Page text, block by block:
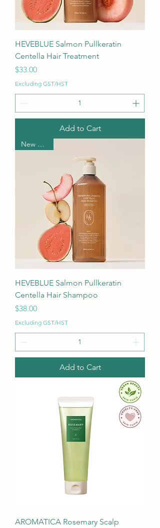
HEVEBLUE Salmon Pullkeratin
Centella Hair Treatment
Price
$33.00
Excluding GST/HST
Add to Cart
New Arrival
HEVEBLUE Salmon Pullkeratin
Centella Hair Shampoo
Price
$38.00
Excluding GST/HST
Add to Cart
AROMATICA Rosemary Scalp